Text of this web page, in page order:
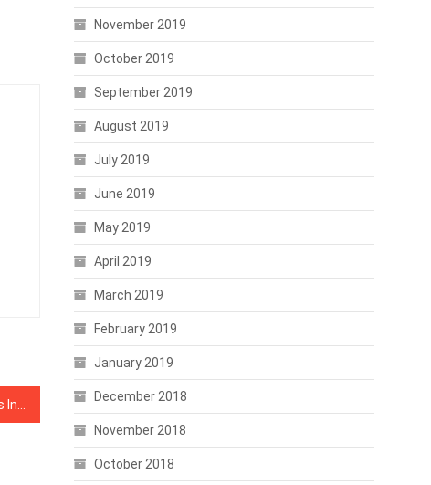
November 2019
October 2019
September 2019
August 2019
July 2019
June 2019
May 2019
April 2019
March 2019
February 2019
January 2019
December 2018
November 2018
October 2018